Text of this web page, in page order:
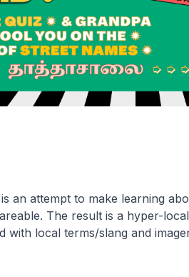
an attempt to make learning
The result is a hyper-
with local terms/slang and